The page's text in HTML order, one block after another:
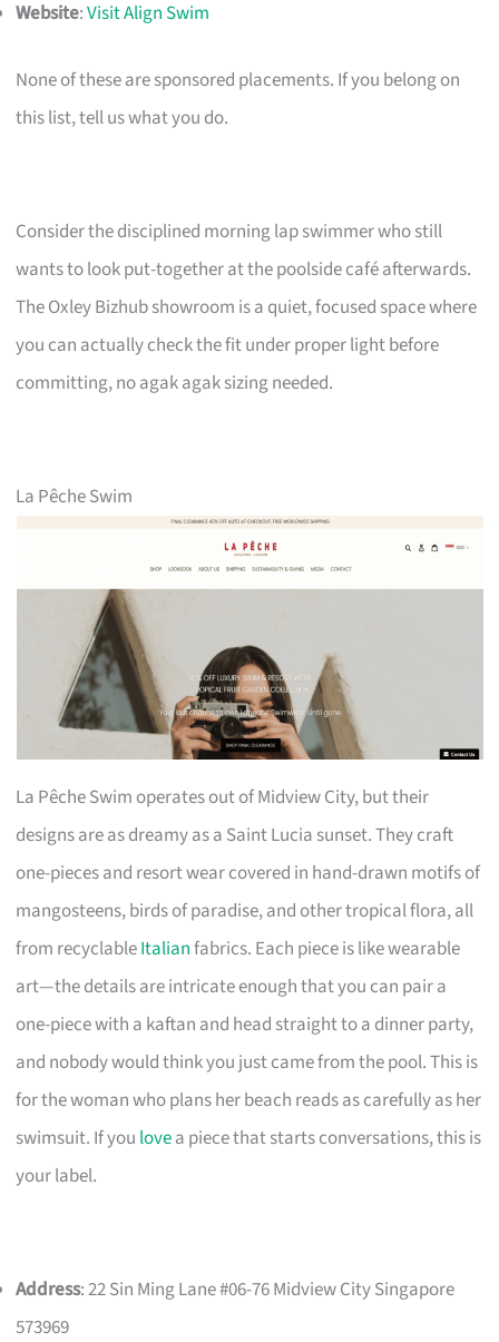
Website:Visit Align Swim
None of these are sponsored placements. If you belong on
this list, tell us what you do.
Consider the disciplined morning lap swimmer who still
wants to look put-together at the poolside café afterwards.
The Oxley Bizhub showroom is a quiet, focused space where
you can actually check the fit under proper light before
committing, no agak agak sizing needed.
La Pêche Swim
La Pêche Swim operates out of Midview City, but their
designs are as dreamy as a Saint Lucia sunset. They craft
one-pieces and resort wear covered in hand-drawn motifs of
mangosteens, birds of paradise, and other tropical flora, all
from recyclableItalianfabrics. Each piece is like wearable
art—the details are intricate enough that you can pair a
one-piece with a kaftan and head straight to a dinner party,
and nobody would think you just came from the pool. This is
for the woman who plans her beach reads as carefully as her
swimsuit. If you lovea piece that starts conversations, this is
your label.
Address: 22 Sin Ming Lane #06-76 Midview City Singapore
573969